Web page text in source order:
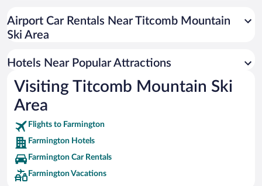
Airport Car Rentals Near Titcomb Mountain
Ski Area
Hotels Near Popular Attractions
Visiting Titcomb Mountain Ski
Area
Flights to Farmington
Farmington Hotels
Farmington Car Rentals
Farmington Vacations